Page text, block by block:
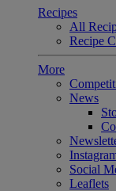
Recipes
All
Recipe
More
News
Social
Leaflets